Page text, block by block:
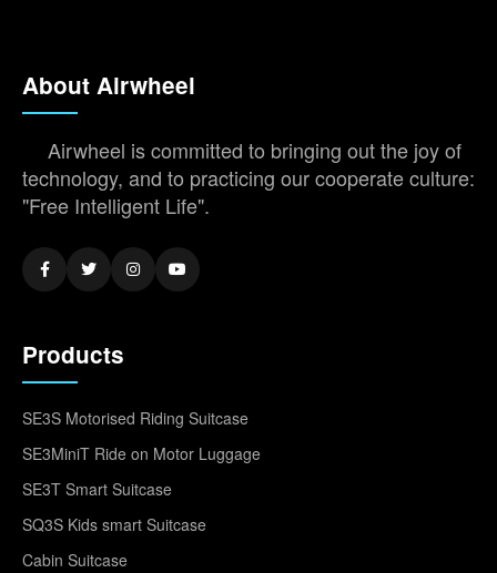
About Airwheel
Airwheel is committed to bringing out the joy of
technology, and to practicing our cooperate culture:
"Free Intelligent Life".
Products
SE3S Motorised Riding Suitcase
SE3MiniT Ride on Motor Luggage
SE3T Smart Suitcase
SQ3S Kids smart Suitcase
Cabin Suitcase